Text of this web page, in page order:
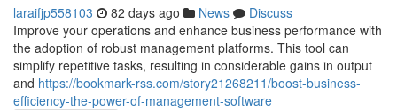
laraifjp558103 82 days ago News
Discuss
Improve your operations and enhance business performance with
the adoption of robust management platforms. This tool can
simplify repetitive tasks, resulting in considerable gains in output
and https://bookmark-rss.com/story21268211/boost-business-
efficiency-the-power-of-management-software